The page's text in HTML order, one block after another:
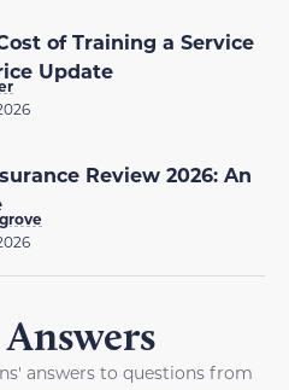
of Training a Service
Update
Review 2026: An
answers to questions from